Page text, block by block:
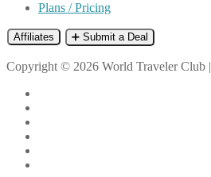
Plans / Pricing
Affiliates ➕ Submit a Deal
Copyright © 2026 World Traveler Club |